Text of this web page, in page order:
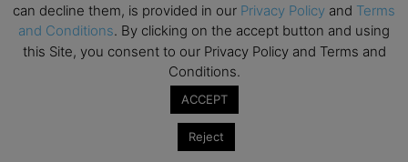
can decline them, is provided in our Privacy Policy and Terms
and Conditions. By clicking on the accept button and using
this Site, you consent to our Privacy Policy and Terms and
Conditions.
ACCEPT
Reject